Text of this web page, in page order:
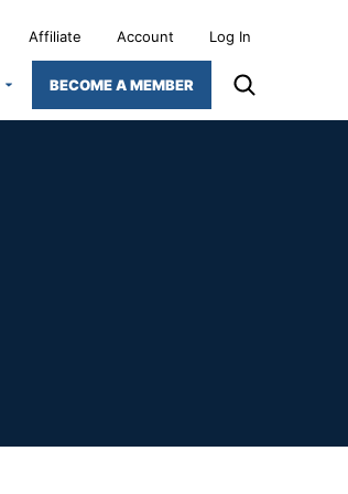
BECOME A MEMBER
Affiliate Account Log In